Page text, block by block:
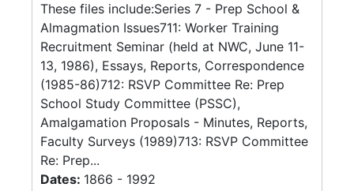
These files include:Series 7 - Prep School &
Almagmation Issues711: Worker Training
Recruitment Seminar (held at NWC, June 11-
13, 1986), Essays, Reports, Correspondence
(1985-86)712: RSVP Committee Re: Prep
School Study Committee (PSSC),
Amalgamation Proposals - Minutes, Reports,
Faculty Surveys (1989)713: RSVP Committee
Re: Prep...
Dates: 1866 - 1992